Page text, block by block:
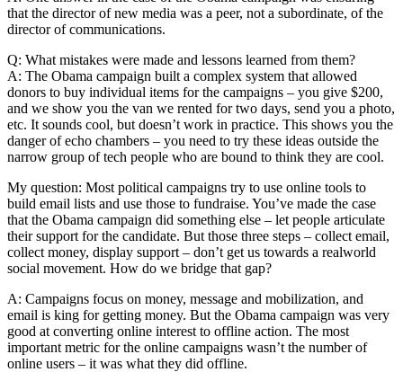
that the director of new media was a peer, not a subordinate, of the
director of communications.
Q: What mistakes were made and lessons learned from them?
A: The Obama campaign built a complex system that allowed
donors to buy individual items for the campaigns – you give $200,
and we show you the van we rented for two days, send you a photo,
etc. It sounds cool, but doesn’t work in practice. This shows you the
danger of echo chambers – you need to try these ideas outside the
narrow group of tech people who are bound to think they are cool.
My question: Most political campaigns try to use online tools to
build email lists and use those to fundraise. You’ve made the case
that the Obama campaign did something else – let people articulate
their support for the candidate. But those three steps – collect email,
collect money, display support – don’t get us towards a realworld
social movement. How do we bridge that gap?
A: Campaigns focus on money, message and mobilization, and
email is king for getting money. But the Obama campaign was very
good at converting online interest to offline action. The most
important metric for the online campaigns wasn’t the number of
online users – it was what they did offline.